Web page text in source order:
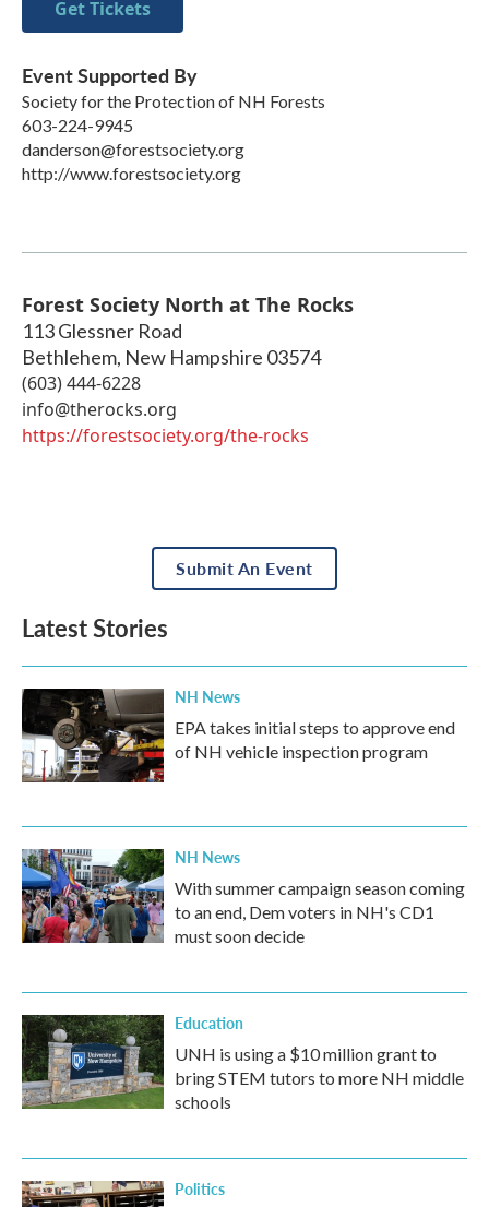
Get Tickets
Event Supported By
Society for the Protection of NH Forests
603-224-9945
danderson@forestsociety.org
http://www.forestsociety.org
Forest Society North at The Rocks
113 Glessner Road
Bethlehem, New Hampshire 03574
(603) 444-6228
info@therocks.org
https://forestsociety.org/the-rocks
Submit An Event
Latest Stories
NH News
EPA takes initial steps to approve end
of NH vehicle inspection program
NH News
With summer campaign season coming
to an end, Dem voters in NH's CD1
must soon decide
Education
UNH is using a $10 million grant to
bring STEM tutors to more NH middle
schools
Politics